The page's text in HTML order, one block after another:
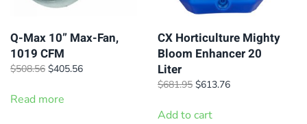
Q-Max 10” Max-Fan,
1019 CFM
$508.56 Original
was:
$405.56Current
Read more
CX Horticulture Mighty
Bloom Enhancer 20
Liter
$681.95 Original
was:
$613.76Current
Add to cart